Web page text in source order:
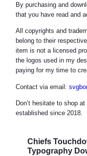
By purchasing and
that you have read and
All copyrights and
belong to their
item is not a licensed
the logos used in my
paying for my time to
Contact via email:
Don’t hesitate to shop
established since 2018.
Chiefs
Typography